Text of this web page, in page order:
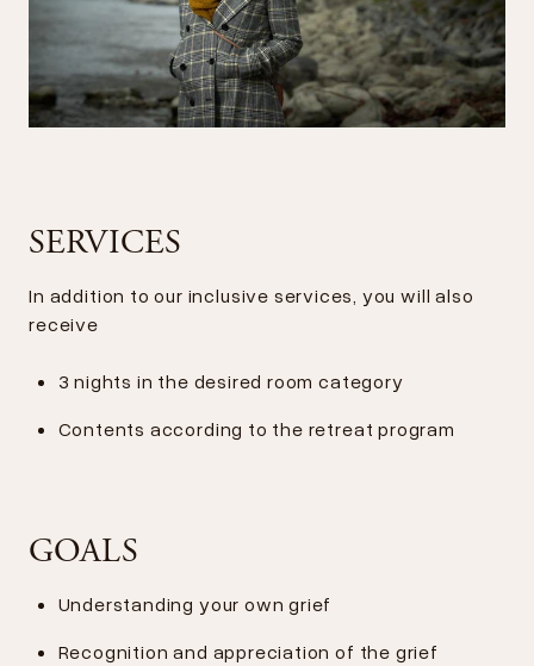
SERVICES
In addition to our inclusive services, you will also
receive
3 nights in the desired room category
Contents according to the retreat program
GOALS
Understanding your own grief
Recognition and appreciation of the grief